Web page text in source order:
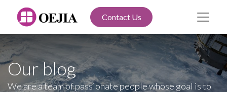
Contact Us
Our blog
We are a team of passionate people whose goal is to